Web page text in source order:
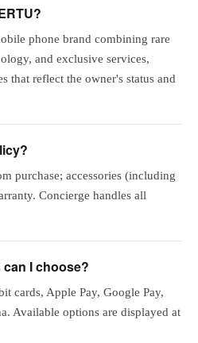
phone brand combining rare
and exclusive services,
that reflect the owner's status and
purchase; accessories (including
Concierge handles all
I choose?
cards, Apple Pay, Google Pay,
Available options are displayed at